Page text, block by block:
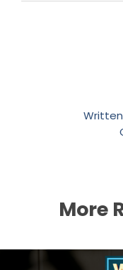
More